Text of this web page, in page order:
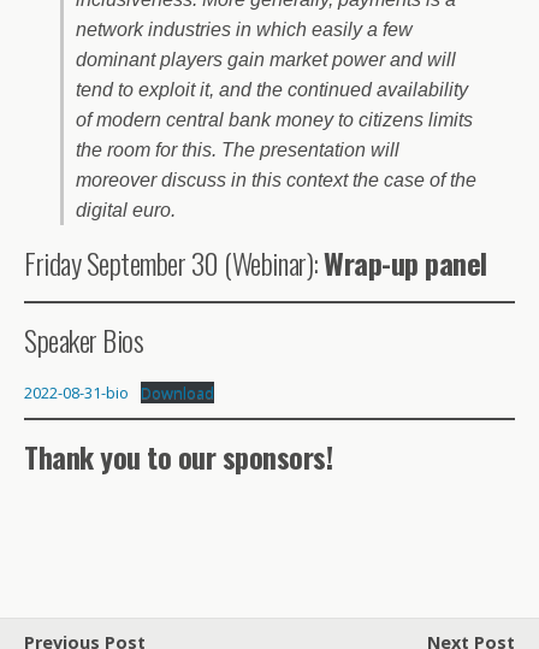
network industries in which easily a few
dominant players gain market power and will
tend to exploit it, and the continued availability
of modern central bank money to citizens limits
the room for this. The presentation will
moreover discuss in this context the case of the
digital euro.
Friday September 30 (Webinar):Wrap-up panel
Speaker Bios
2022-08-31-bio Download
Thank you to our sponsors!
Previous Post Next Post